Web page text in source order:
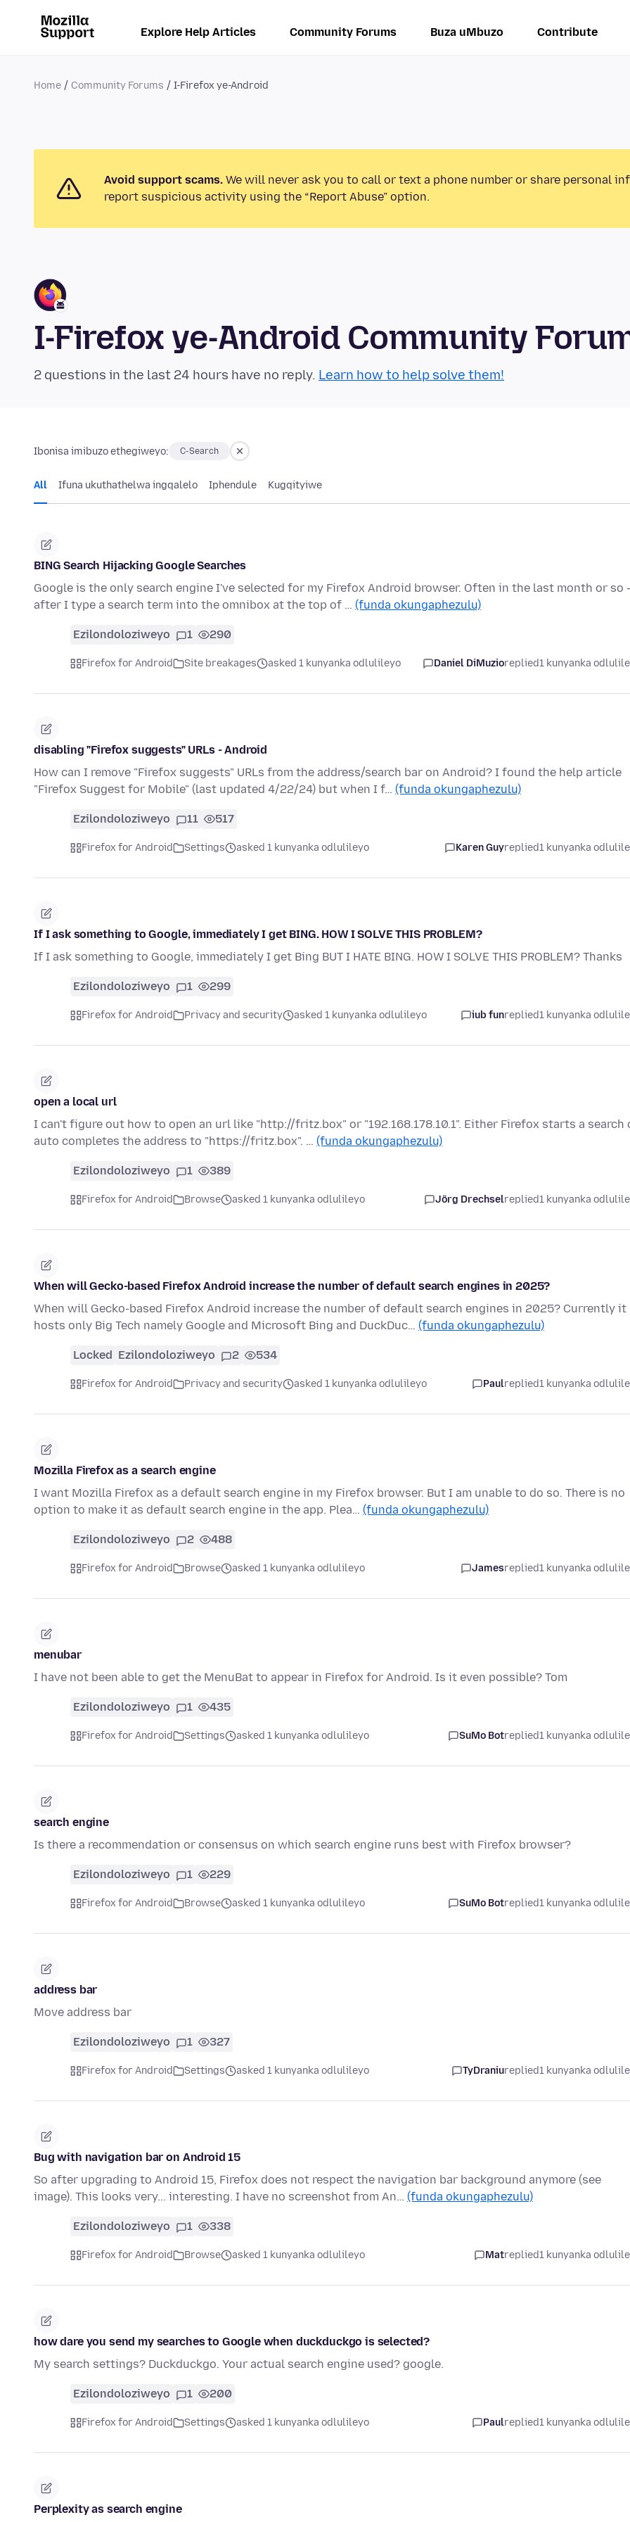
Explore Help Articles Community Forums Buza uMbuzo Contribute
Home Community Forums I-Firefox ye-Android
Avoid support scams. We will never ask you to call or text a phone number or share personal
report suspicious activity using the “Report Abuse” option.
I-Firefox ye-Android Community
2 questions in the last 24 hours have no reply. Learn how to help solve them!
Ibonisa imibuzo ethegiweyo: C-Search
All Ifuna ukuthathelwa ingqalelo Iphendule Kugqityiwe
BING Search Hijacking Google Searches
Google is the only search engine I've selected for my Firefox Android browser. Often in the last month or so
after I type a search term into the omnibox at the top of … (funda okungaphezulu)
Ezilondoloziweyo 1 290
Firefox for Android Site breakages asked 1 kunyanka odlulileyo Daniel DiMuzioreplied1 kunyanka
disabling "Firefox suggests" URLs - Android
How can I remove "Firefox suggests" URLs from the address/search bar on Android? I found the help article
"Firefox Suggest for Mobile" (last updated 4/22/24) but when I f… (funda okungaphezulu)
Ezilondoloziweyo 11 517
Firefox for Android Settings asked 1 kunyanka odlulileyo Karen Guyreplied1 kunyanka
If I ask something to Google, immediately I get BING. HOW I SOLVE THIS PROBLEM?
If I ask something to Google, immediately I get Bing BUT I HATE BING. HOW I SOLVE THIS PROBLEM? Thanks
Ezilondoloziweyo 1 299
Firefox for Android Privacy and security asked 1 kunyanka odlulileyo iub funreplied1 kunyanka
open a local url
I can't figure out how to open an url like "http://fritz.box" or "192.168.178.10.1". Either Firefox starts a search
auto completes the address to "https://fritz.box". … (funda okungaphezulu)
Ezilondoloziweyo 1 389
Firefox for Android Browse asked 1 kunyanka odlulileyo Jörg Drechselreplied1 kunyanka
When will Gecko-based Firefox Android increase the number of default search engines in 2025?
When will Gecko-based Firefox Android increase the number of default search engines in 2025? Currently it
hosts only Big Tech namely Google and Microsoft Bing and DuckDuc… (funda okungaphezulu)
Locked Ezilondoloziweyo 2 534
Firefox for Android Privacy and security asked 1 kunyanka odlulileyo Paulreplied1 kunyanka
Mozilla Firefox as a search engine
I want Mozilla Firefox as a default search engine in my Firefox browser. But I am unable to do so. There is no
option to make it as default search engine in the app. Plea… (funda okungaphezulu)
Ezilondoloziweyo 2 488
Firefox for Android Browse asked 1 kunyanka odlulileyo Jamesreplied1 kunyanka
menubar
I have not been able to get the MenuBat to appear in Firefox for Android. Is it even possible? Tom
Ezilondoloziweyo 1 435
Firefox for Android Settings asked 1 kunyanka odlulileyo SuMo Botreplied1 kunyanka
search engine
Is there a recommendation or consensus on which search engine runs best with Firefox browser?
Ezilondoloziweyo 1 229
Firefox for Android Browse asked 1 kunyanka odlulileyo SuMo Botreplied1 kunyanka
address bar
Move address bar
Ezilondoloziweyo 1 327
Firefox for Android Settings asked 1 kunyanka odlulileyo TyDraniureplied1 kunyanka
Bug with navigation bar on Android 15
So after upgrading to Android 15, Firefox does not respect the navigation bar background anymore (see
image). This looks very... interesting. I have no screenshot from An… (funda okungaphezulu)
Ezilondoloziweyo 1 338
Firefox for Android Browse asked 1 kunyanka odlulileyo Matreplied1 kunyanka
how dare you send my searches to Google when duckduckgo is selected?
My search settings? Duckduckgo. Your actual search engine used? google.
Ezilondoloziweyo 1 200
Firefox for Android Settings asked 1 kunyanka odlulileyo Paulreplied1 kunyanka
Perplexity as search engine